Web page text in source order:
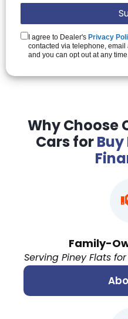
I agree to Dealer's Privacy
contacted via telephone,
and you can opt out at any
Why Choose
Cars forBuy
Family-
Serving Piney Flats